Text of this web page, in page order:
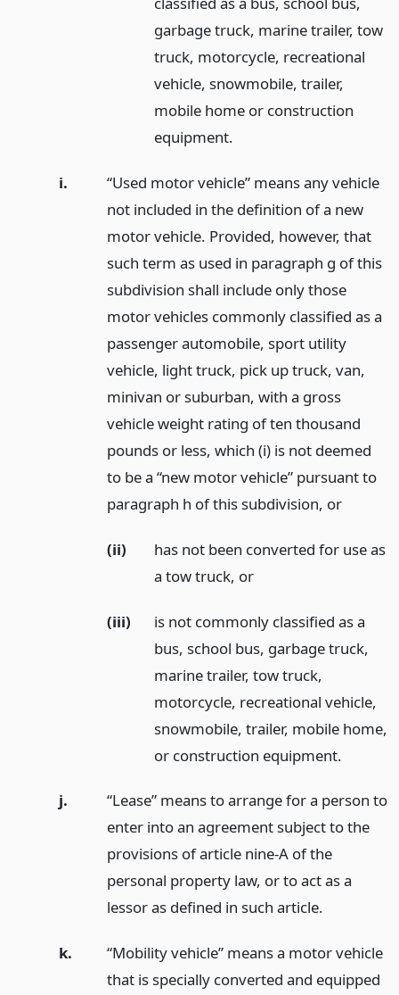
garbage truck, marine trailer, tow
truck, motorcycle, recreational
vehicle, snowmobile, trailer,
mobile home or construction
equipment.
i.
“Used motor vehicle” means any vehicle
not included in the definition of a new
motor vehicle. Provided, however, that
such term as used in paragraph g of this
subdivision shall include only those
motor vehicles commonly classified as a
passenger automobile, sport utility
vehicle, light truck, pick up truck, van,
minivan or suburban, with a gross
vehicle weight rating of ten thousand
pounds or less, which (i) is not deemed
to be a “new motor vehicle” pursuant to
paragraph h of this subdivision, or
(ii)
has not been converted for use as
a tow truck, or
(iii)
is not commonly classified as a
bus, school bus, garbage truck,
marine trailer, tow truck,
motorcycle, recreational vehicle,
snowmobile, trailer, mobile home,
or construction equipment.
j.
“Lease” means to arrange for a person to
enter into an agreement subject to the
provisions of article nine-A of the
personal property law, or to act as a
lessor as defined in such article.
k.
“Mobility vehicle” means a motor vehicle
that is specially converted and equipped